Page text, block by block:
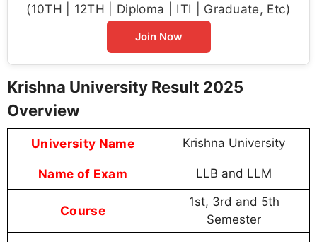
(10TH | 12TH | Diploma | ITI | Graduate, Etc)
Join Now
Krishna University Result 2025
Overview
University Name Krishna University
Name of Exam LLB and LLM
Course
1st, 3rd and 5th
Semester